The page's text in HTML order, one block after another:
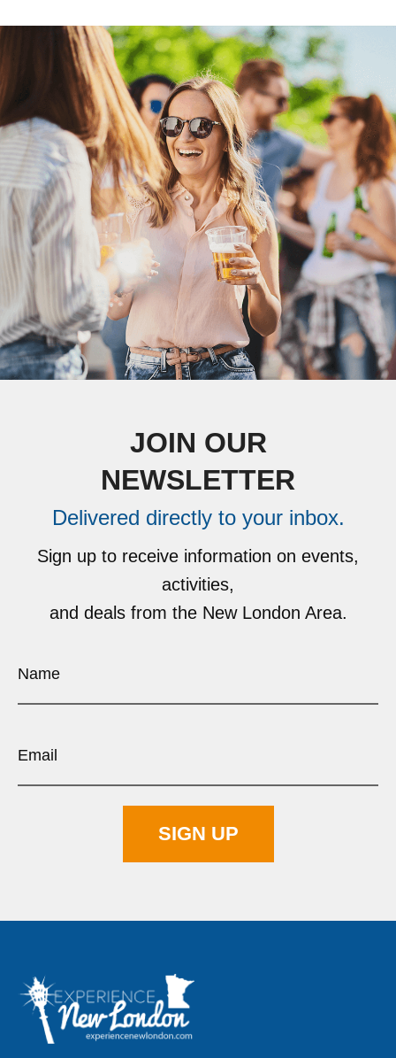
JOIN OUR
NEWSLETTER
Delivered directly to your inbox.
Sign up to receive information on events,
activities,
and deals from the New London Area.